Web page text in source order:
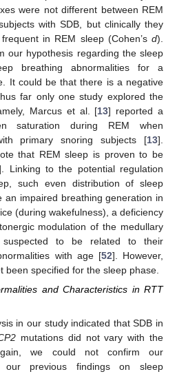
were not different between REM
with SDB, but clinically they
in REM sleep (Cohen’s d).
our hypothesis regarding the sleep
breathing abnormalities for a
It could be that there is a negative
far only one study explored the
Marcus et al. [13] reported a
saturation during REM when
primary snoring subjects [13].
that REM sleep is proven to be
Linking to the potential regulation
such even distribution of sleep
an impaired breathing generation in
(during wakefulness), a deficiency
modulation of the medullary
suspected to be related to their
with age [52]. However,
been specified for the sleep phase.
and Characteristics in RTT
in our study indicated that SDB in
mutations did not vary with the
we could not confirm our
our previous findings on sleep